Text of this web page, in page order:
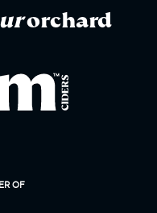
orchard
OF